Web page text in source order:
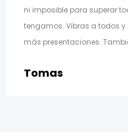
ni imposible para superar
tengamos. Vibras a todos
más presentaciones.
Tomas